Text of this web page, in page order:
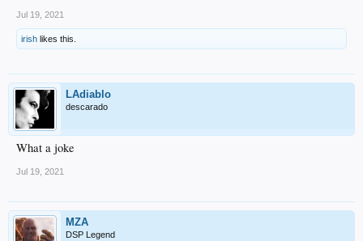
Jul 19, 2021
irish likes this.
LAdiablo
descarado
What a joke
Jul 19, 2021
MZA
DSP Legend